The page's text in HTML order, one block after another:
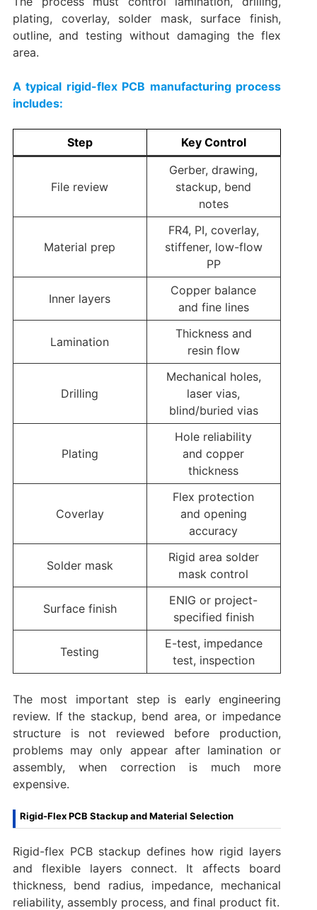
plating, coverlay, solder mask, surface finish,
outline, and testing without damaging the flex
area.
A typical rigid-flex PCB manufacturing process
includes:
Step Key Control
File review
Gerber, drawing,
stackup, bend
notes
Material prep
FR4, PI, coverlay,
stiffener, low-flow
PP
Inner layers
Copper balance
and fine lines
Lamination
Thickness and
resin flow
Drilling
Mechanical holes,
laser vias,
blind/buried vias
Plating
Hole reliability
and copper
thickness
Coverlay
Flex protection
and opening
accuracy
Solder mask
Rigid area solder
mask control
Surface finish
ENIG or project-
specified finish
Testing
E-test, impedance
test, inspection
The most important step is early engineering
review. If the stackup, bend area, or impedance
structure is not reviewed before production,
problems may only appear after lamination or
assembly, when correction is much more
expensive.
Rigid-Flex PCB Stackup and Material Selection
Rigid-flex PCB stackup defines how rigid layers
and flexible layers connect. It affects board
thickness, bend radius, impedance, mechanical
reliability, assembly process, and final product fit.